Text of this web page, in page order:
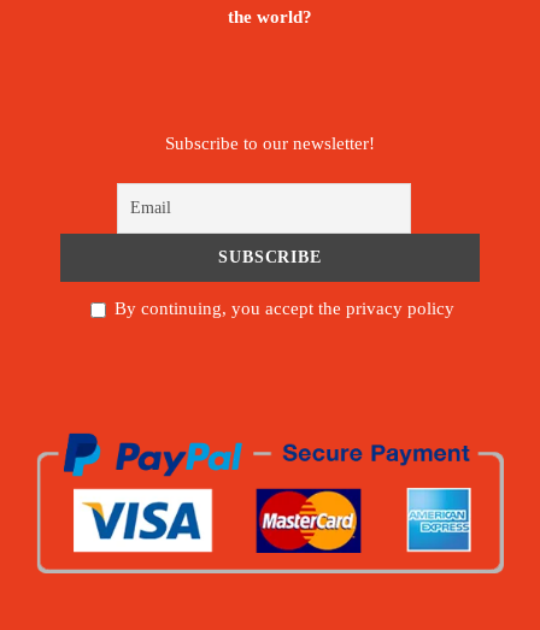
the world?
Subscribe to our newsletter!
By continuing, you accept the privacy policy